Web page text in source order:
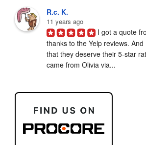
R.c. K.
11 years ago
I got a quote
thanks to the Yelp reviews.
that they deserve their 5-star
came from Olivia via...